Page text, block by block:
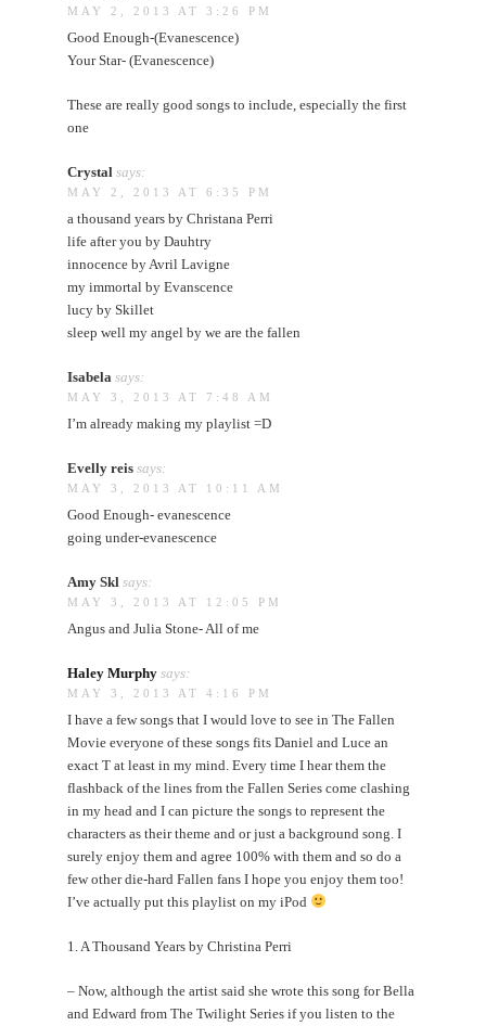
MAY 2, 2013 AT 3:26 PM
Good Enough-(Evanescence)
Your Star- (Evanescence)
These are really good songs to include, especially the first
one
Crystal says:
MAY 2, 2013 AT 6:35 PM
a thousand years by Christana Perri
life after you by Dauhtry
innocence by Avril Lavigne
my immortal by Evanscence
lucy by Skillet
sleep well my angel by we are the fallen
Isabela says:
MAY 3, 2013 AT 7:48 AM
I’m already making my playlist =D
Evelly reis says:
MAY 3, 2013 AT 10:11 AM
Good Enough- evanescence
going under-evanescence
Amy Skl says:
MAY 3, 2013 AT 12:05 PM
Angus and Julia Stone- All of me
Haley Murphy says:
MAY 3, 2013 AT 4:16 PM
I have a few songs that I would love to see in The Fallen
Movie everyone of these songs fits Daniel and Luce an
exact T at least in my mind. Every time I hear them the
flashback of the lines from the Fallen Series come clashing
in my head and I can picture the songs to represent the
characters as their theme and or just a background song. I
surely enjoy them and agree 100% with them and so do a
few other die-hard Fallen fans I hope you enjoy them too!
I’ve actually put this playlist on my iPod
1. A Thousand Years by Christina Perri
– Now, although the artist said she wrote this song for Bella
and Edward from The Twilight Series if you listen to the